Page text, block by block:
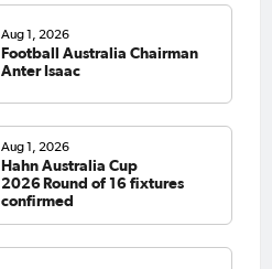
Aug 1, 2026
Football Australia Chairman
Anter Isaac
Aug 1, 2026
Hahn Australia Cup
2026 Round of 16 fixtures
confirmed